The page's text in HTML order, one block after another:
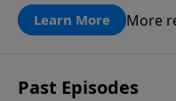
Learn More More
Past Episodes